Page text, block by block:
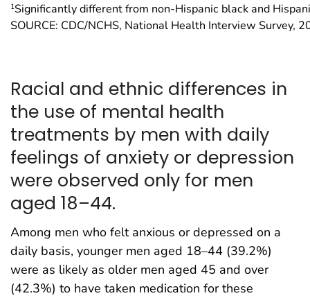
1Significantly different from non-Hispanic black and
SOURCE: CDC/NCHS, National Health Interview Survey,
Racial and ethnic differences in
the use of mental health
treatments by men with daily
feelings of anxiety or depression
were observed only for men
aged 18–44.
Among men who felt anxious or depressed on a
daily basis, younger men aged 18–44 (39.2%)
were as likely as older men aged 45 and over
(42.3%) to have taken medication for these